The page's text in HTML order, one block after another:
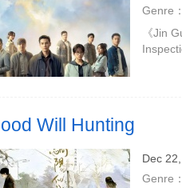
port inspections, and young
Genre：
《Jin
Will Hunting
Dec
Genre：